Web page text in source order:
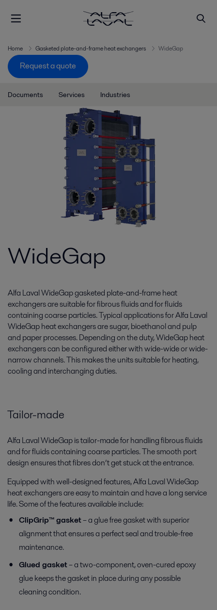
Home Gasketed plate-and-frame heat exchangers WideGap
Request a quote
Documents Services Industries
WideGap
Alfa Laval WideGap gasketed plate-and-frame heat
exchangers are suitable for fibrous fluids and for fluids
containing coarse particles. Typical applications for Alfa Laval
WideGap heat exchangers are sugar, bioethanol and pulp
and paper processes. Depending on the duty, WideGap heat
exchangers can be configured either with wide-wide or wide-
narrow channels. This makes the units suitable for heating,
cooling and interchanging duties.
Tailor-made
Alfa Laval WideGap is tailor-made for handling fibrous fluids
and for fluids containing coarse particles. The smooth port
design ensures that fibres don’t get stuck at the entrance.
Equipped with well-designed features, Alfa Laval WideGap
heat exchangers are easy to maintain and have a long service
life. Some of the features available include:
ClipGrip™ gasket– a glue free gasket with superior
alignment that ensures a perfect seal and trouble-free
maintenance.
Glued gasket– a two-component, oven-cured epoxy
glue keeps the gasket in place during any possible
cleaning condition.